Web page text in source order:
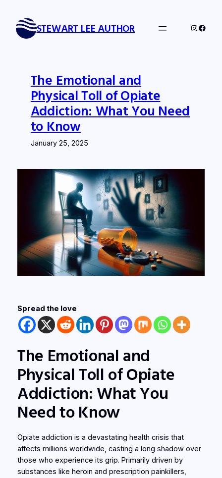
content
STEWART LEE AUTHOR
The Emotional and
Physical Toll of Opiate
Addiction: What You Need
to Know
January 25, 2025
Spread the love
The Emotional and
Physical Toll of Opiate
Addiction: What You
Need to Know
Opiate addiction is a devastating health crisis that
affects millions worldwide, casting a long shadow over
those who experience its grip. Primarily driven by
substances like heroin and prescription painkillers,